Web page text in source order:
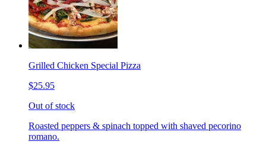
Grilled Chicken Special Pizza
$25.95
Out of stock
Roasted peppers & spinach topped with shaved pecorino
romano.